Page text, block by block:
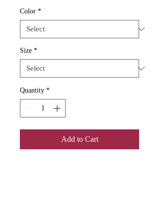
Color *
Size *
Quantity *
Add to Cart